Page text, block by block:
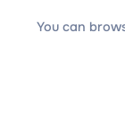
You can